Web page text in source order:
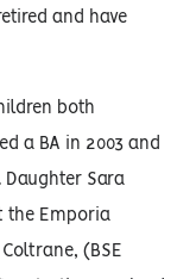
and have
both
a BA in 2003 and
Sara
the Emporia
(BSE